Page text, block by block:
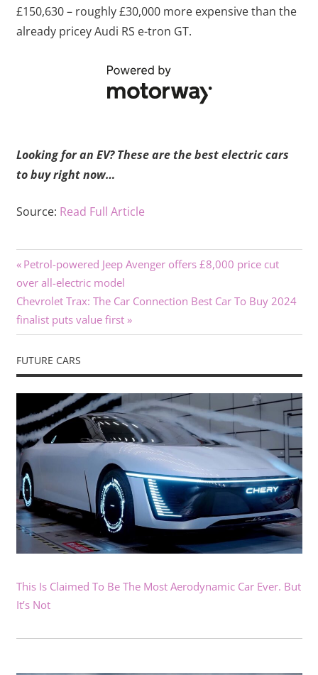
£150,630 – roughly £30,000 more expensive than the
already pricey Audi RS e-tron GT.
Looking for an EV? These are the best electric cars
to buy right now…
Source: Read Full Article
Post
navigation
Previous
Post:
Petrol-powered Jeep Avenger offers £8,000 price cut
over all-electric model
Next
Post:
Chevrolet Trax: The Car Connection Best Car To Buy 2024
finalist puts value first
FUTURE CARS
This Is Claimed To Be The Most Aerodynamic Car Ever. But
It’s Not